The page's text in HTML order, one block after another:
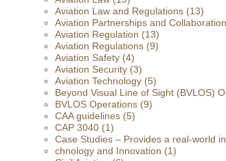
Aviation Law and Regulations (13)
Aviation Partnerships and
Aviation Regulation (13)
Aviation Regulations (9)
Aviation Safety (4)
Aviation Security (3)
Aviation Technology (5)
Beyond Visual Line of Sight (BVLOS)
BVLOS Operations (9)
CAA guidelines (5)
CAP 3040 (1)
Case Studies – Provides a real-world
chnology and Innovation (1)